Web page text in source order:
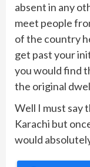
absent in any
meet people
of the country
get past your
you would find
the original
Well I must say
Karachi but
would